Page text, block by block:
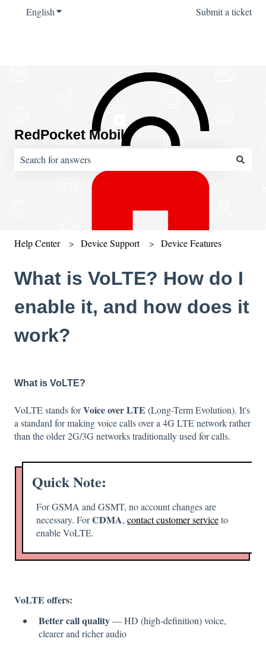
EnglishShow submenu for translations Submit a ticket
RedPocket Mobile
There are no suggestions because the search field is empty.
Help Center Device Support Device Features
What is VoLTE? How do I
enable it, and how does it
work?
What is VoLTE?
VoLTE stands forVoice over LTE (Long-Term Evolution). It's
a standard for making voice calls over a 4G LTE network rather
than the older 2G/3G networks traditionally used for calls.
Quick Note:
For GSMA and GSMT, no account changes are
necessary. ForCDMA,contact customer serviceto
enable VoLTE.
VoLTE offers:
Better call quality— HD (high-definition) voice,
clearer and richer audio